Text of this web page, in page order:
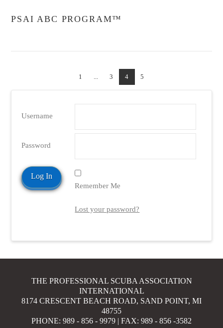
PSAI ABC PROGRAM™
1 ... 3 4 5
Username
Password
Remember Me
Lost your password?
THE PROFESSIONAL SCUBA ASSOCIATION
INTERNATIONAL
8174 CRESCENT BEACH ROAD, SAND POINT, MI
48755
PHONE: 989 - 856 - 9979 | FAX: 989 - 856 -3582